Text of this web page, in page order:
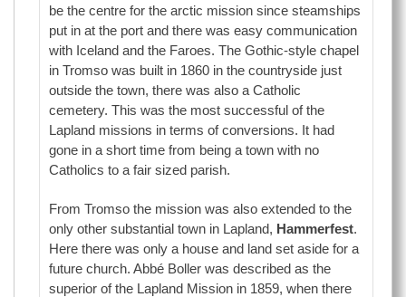
be the centre for the arctic mission since steamships
put in at the port and there was easy communication
with Iceland and the Faroes. The Gothic-style chapel
in Tromso was built in 1860 in the countryside just
outside the town, there was also a Catholic
cemetery. This was the most successful of the
Lapland missions in terms of conversions. It had
gone in a short time from being a town with no
Catholics to a fair sized parish.
From Tromso the mission was also extended to the
only other substantial town in Lapland, Hammerfest.
Here there was only a house and land set aside for a
future church. Abbé Boller was described as the
superior of the Lapland Mission in 1859, when there